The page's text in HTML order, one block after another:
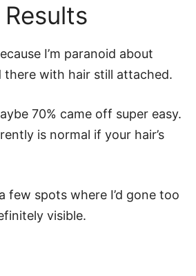
I’m paranoid about
there with hair still attached.
70% came off super easy.
is normal if your hair’s
few spots where I’d gone too
visible.